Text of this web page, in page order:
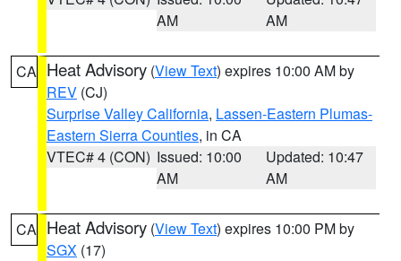
AM
AM
CA Heat Advisory (View Text) expires 10:00 AM by
REV (CJ)
Surprise Valley California, Lassen-Eastern Plumas-
Eastern Sierra Counties, in CA
VTEC# 4 (CON) Issued: 10:00
AM
Updated: 10:47
AM
CA Heat Advisory (View Text) expires 10:00 PM by
SGX (17)